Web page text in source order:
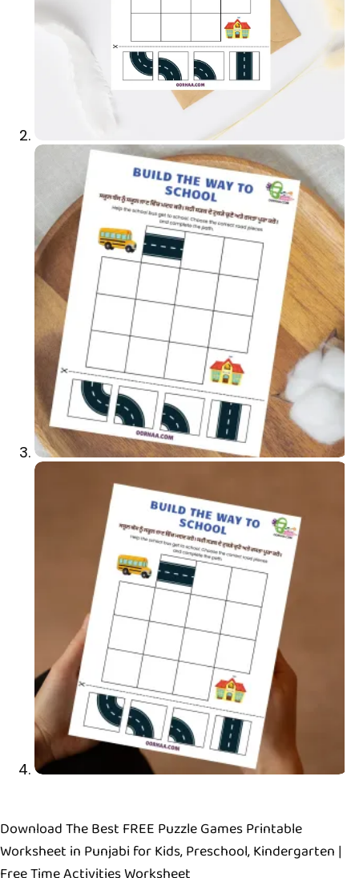
Download The Best FREE Puzzle Games Printable
Worksheet in Punjabi for Kids, Preschool, Kindergarten |